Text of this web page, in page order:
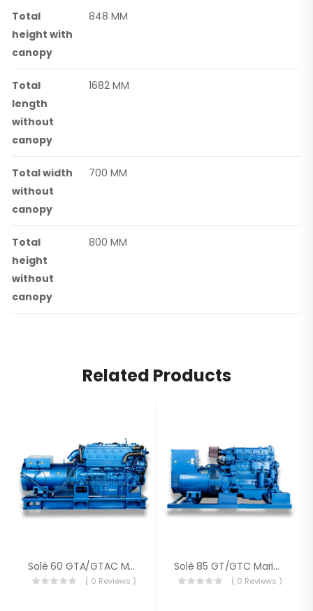
Total
height with
canopy
848 MM
Total
length
without
canopy
1682 MM
Total width
without
canopy
700 MM
Total
height
without
canopy
800 MM
Related Products
Solé 60 GTA/GTAC Marine Genset
( 0 Reviews )
Solé 85 GT/GTC Marine Genset
( 0 Reviews )